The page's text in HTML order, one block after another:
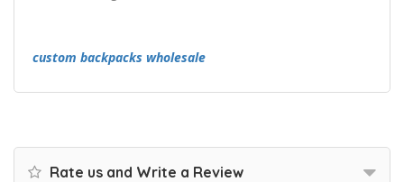
custom backpacks wholesale
Rate us and Write a Review